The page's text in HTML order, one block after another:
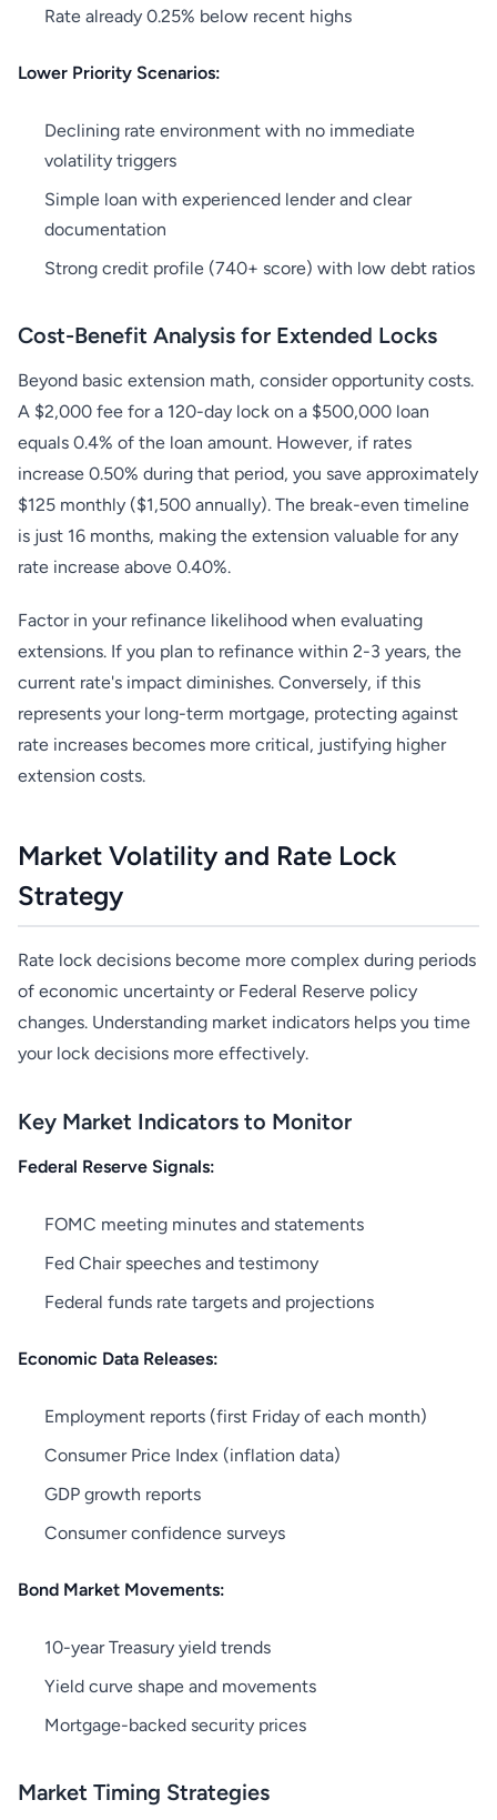
Rate already 0.25% below recent highs
Lower Priority Scenarios:
Declining rate environment with no immediate
volatility triggers
Simple loan with experienced lender and clear
documentation
Strong credit profile (740+ score) with low debt ratios
Cost-Benefit Analysis for Extended Locks
Beyond basic extension math, consider opportunity costs.
A $2,000 fee for a 120-day lock on a $500,000 loan
equals 0.4% of the loan amount. However, if rates
increase 0.50% during that period, you save approximately
$125 monthly ($1,500 annually). The break-even timeline
is just 16 months, making the extension valuable for any
rate increase above 0.40%.
Factor in your refinance likelihood when evaluating
extensions. If you plan to refinance within 2-3 years, the
current rate's impact diminishes. Conversely, if this
represents your long-term mortgage, protecting against
rate increases becomes more critical, justifying higher
extension costs.
Market Volatility and Rate Lock
Strategy
Rate lock decisions become more complex during periods
of economic uncertainty or Federal Reserve policy
changes. Understanding market indicators helps you time
your lock decisions more effectively.
Key Market Indicators to Monitor
Federal Reserve Signals:
FOMC meeting minutes and statements
Fed Chair speeches and testimony
Federal funds rate targets and projections
Economic Data Releases:
Employment reports (first Friday of each month)
Consumer Price Index (inflation data)
GDP growth reports
Consumer confidence surveys
Bond Market Movements:
10-year Treasury yield trends
Yield curve shape and movements
Mortgage-backed security prices
Market Timing Strategies